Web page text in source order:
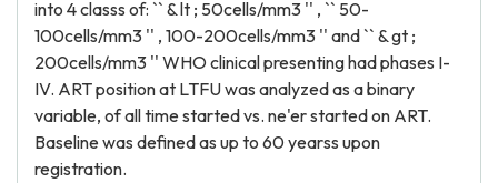
into 4 classs of: `` & lt ; 50cells/mm3 '' , `` 50-
100cells/mm3 '' , 100-200cells/mm3 '' and `` & gt ;
200cells/mm3 '' WHO clinical presenting had phases I-
IV. ART position at LTFU was analyzed as a binary
variable, of all time started vs. ne'er started on ART.
Baseline was defined as up to 60 yearss upon
registration.